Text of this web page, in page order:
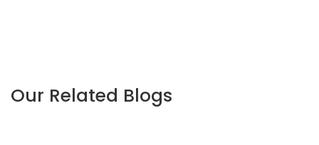
Our Related Blogs